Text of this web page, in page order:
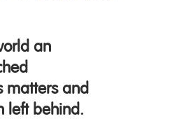
an
matters and
left behind.